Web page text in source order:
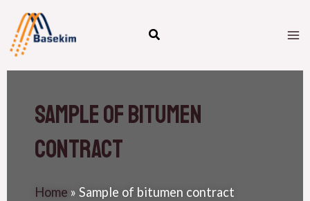
content
Sample of bitumen
contract
Home » Sample of bitumen contract